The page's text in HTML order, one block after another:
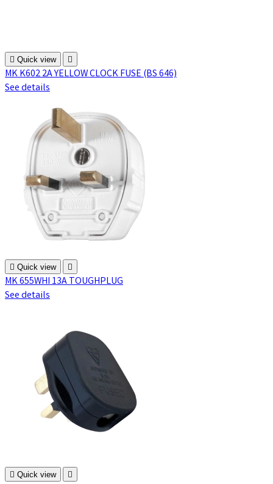
 Quick view 
MK K602 2A YELLOW CLOCK FUSE (BS 646)
See details
 Quick view 
MK 655WHI 13A TOUGHPLUG
See details
 Quick view 